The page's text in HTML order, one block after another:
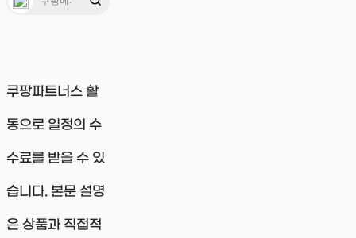
쿠팡파트너스 활
동으로 일정의 수
수료를 받을 수 있
습니다. 본문 설명
은 상품과 직접적